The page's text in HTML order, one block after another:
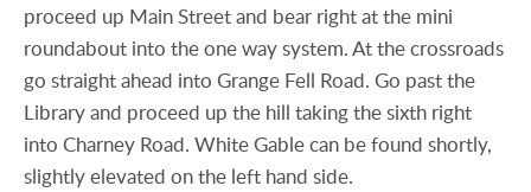
proceed up Main Street and bear right at the mini
roundabout into the one way system. At the crossroads
go straight ahead into Grange Fell Road. Go past the
Library and proceed up the hill taking the sixth right
into Charney Road. White Gable can be found shortly,
slightly elevated on the left hand side.